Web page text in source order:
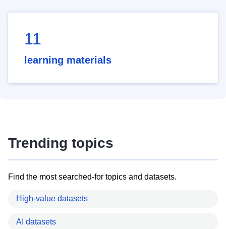
11
learning materials
Trending topics
Find the most searched-for topics and datasets.
High-value datasets
AI datasets